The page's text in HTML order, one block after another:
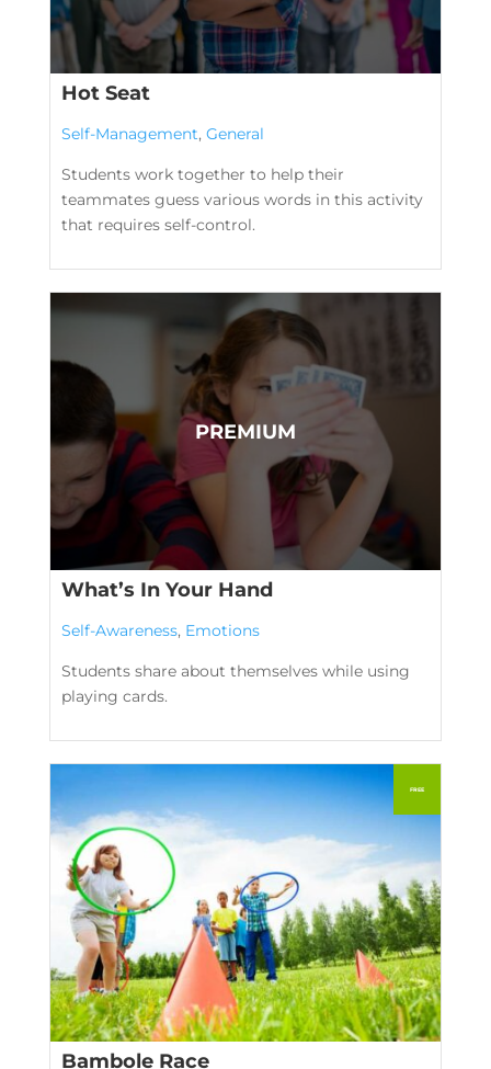
Hot Seat
Self-Management, General
Students work together to help their
teammates guess various words in this activity
that requires self-control.
What’s In Your Hand
Self-Awareness, Emotions
Students share about themselves while using
playing cards.
Bambole Race